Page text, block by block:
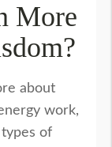
More
about
work,
of